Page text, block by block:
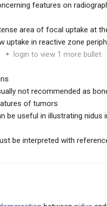
features on
area of focal uptake at
uptake in reactive zone
login to view 1 more bullet
not recommended as
of tumors
be useful in illustrating
be interpreted with